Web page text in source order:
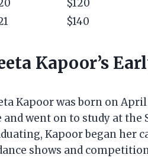
$120
$140
Kapoor’s
Kapoor was born on
and went on to study at
Kapoor began her
shows and